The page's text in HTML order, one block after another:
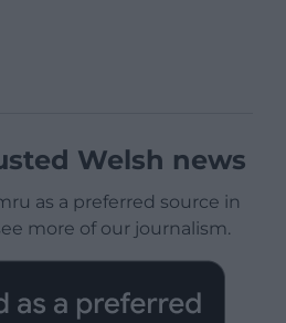
Welsh news
as a preferred source in
more of our journalism.